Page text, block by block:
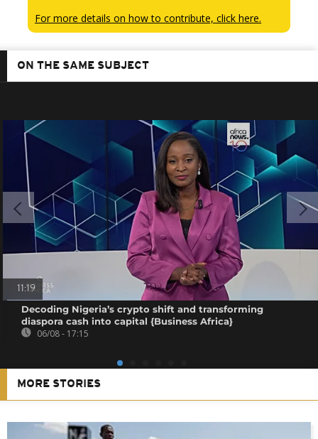
For more details on how to contribute, click here.
ON THE SAME SUBJECT
11:19
Decoding Nigeria’s crypto shift and transforming
diaspora cash into capital {Business Africa}
06/08 - 17:15
MORE STORIES